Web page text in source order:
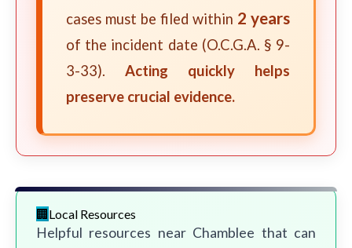
cases must be filed within 2 years
of the incident date (O.C.G.A. § 9-
3-33). Acting quickly helps
preserve crucial evidence.
Local Resources
Helpful resources near Chamblee that can